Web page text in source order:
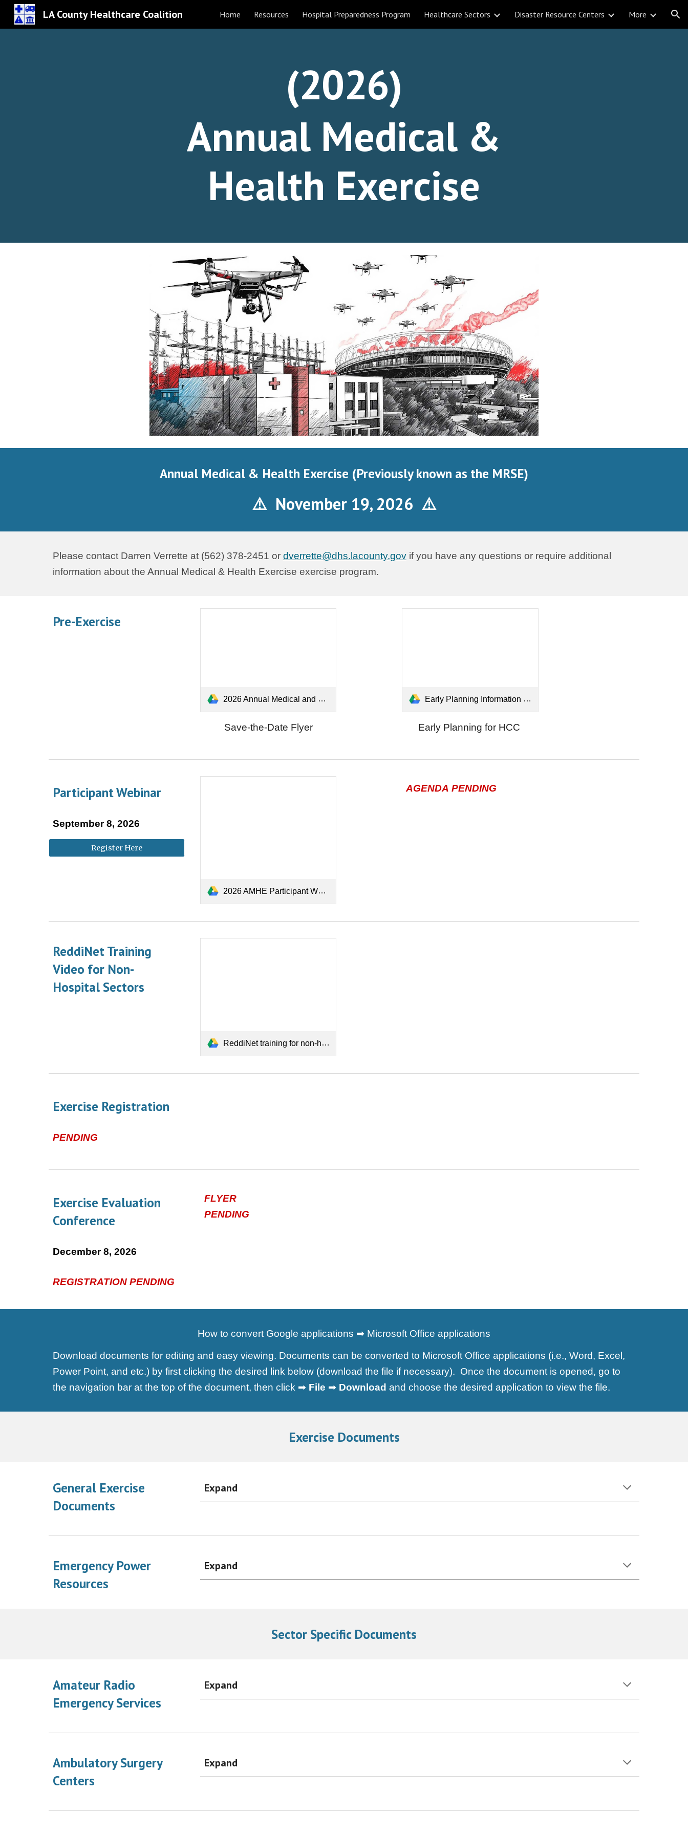
Skip to main content Skip to navigation
LA County Healthcare Coalition Home Resources Hospital Preparedness Program Healthcare Sectors Disaster Resource Centers More
(2026)
Annual Medical &
Health Exercise
Annual Medical & Health Exercise (Previously known as the MRSE)
⚠️ November 19, 2026 ⚠️
Please contact Darren Verrette at (562) 378-2451 or dverrette@dhs.lacounty.gov if you have any questions or require additional
information about the Annual Medical & Health Exercise exercise program.
Pre-Exercise
2026 Annual Medical and Health Exercise - Save the Date.pdf
Save-the-Date Flyer
Early Planning Information for HCC.pdf
Early Planning for HCC
Participant Webinar
September8, 2026
Register Here
2026 AMHE Participant Webinar.pdf
AGENDA PENDING
ReddiNet Training
Video for Non-
HospitalSectors
ReddiNet training for non-hospital sectors Recording.mp4
Exercise Registration
PENDING
Exercise Evaluation
Conference
December8, 2026
REGISTRATION PENDING
FLYER
PENDING
How to convert Google applications ➡ Microsoft Office applications
Download documents for editing and easy viewing. Documents can be converted to Microsoft Office applications (i.e., Word, Excel,
Power Point, and etc.) by first clicking the desired link below (download the file if necessary). Once the document is opened, go to
the navigation bar at the top of the document, then click ➡ File ➡ Download and choose the desired application to view the file.
Exercise Documents
General Exercise
Documents
Expand
Emergency Power
Resources
Expand
Sector Specific Documents
Amateur Radio
Emergency Services
Expand
Ambulatory Surgery
Centers
Expand